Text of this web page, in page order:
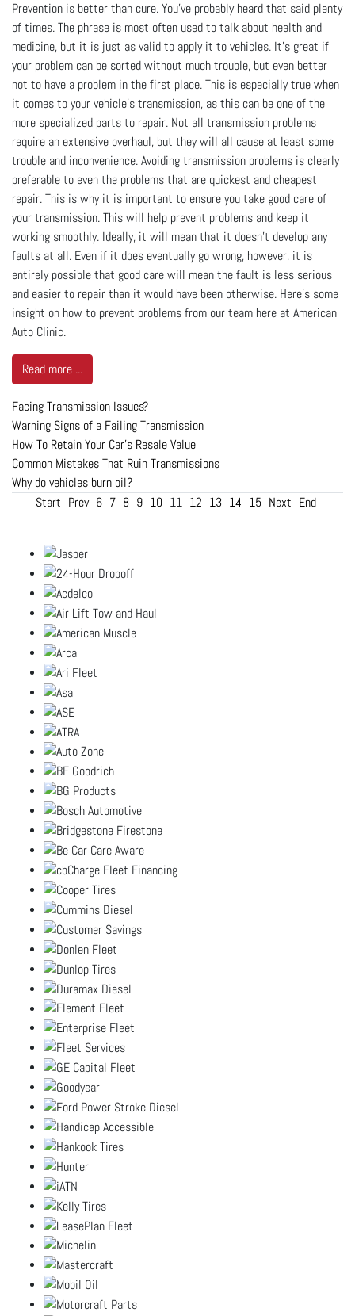
Prevention is better than cure. You've probably heard that said plenty
of times. The phrase is most often used to talk about health and
medicine, but it is just as valid to apply it to vehicles. It's great if
your problem can be sorted without much trouble, but even better
not to have a problem in the first place. This is especially true when
it comes to your vehicle's transmission, as this can be one of the
more specialized parts to repair. Not all transmission problems
require an extensive overhaul, but they will all cause at least some
trouble and inconvenience. Avoiding transmission problems is clearly
preferable to even the problems that are quickest and cheapest
repair. This is why it is important to ensure you take good care of
your transmission. This will help prevent problems and keep it
working smoothly. Ideally, it will mean that it doesn't develop any
faults at all. Even if it does eventually go wrong, however, it is
entirely possible that good care will mean the fault is less serious
and easier to repair than it would have been otherwise. Here's some
insight on how to prevent problems from our team here at American
Auto Clinic.
Read more ...
Facing Transmission Issues?
Warning Signs of a Failing Transmission
How To Retain Your Car’s Resale Value
Common Mistakes That Ruin Transmissions
Why do vehicles burn oil?
Start Prev 6 7 8 9 10 11 12 13 14 15 Next End